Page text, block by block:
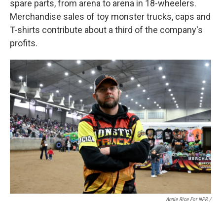
spare parts, from arena to arena in 18-wheelers.
Merchandise sales of toy monster trucks, caps and
T-shirts contribute about a third of the company's
profits.
Annie Rice For NPR /